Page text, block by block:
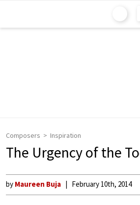
Composers Inspiration
The Urgency of the
by Maureen Buja February 10th, 2014